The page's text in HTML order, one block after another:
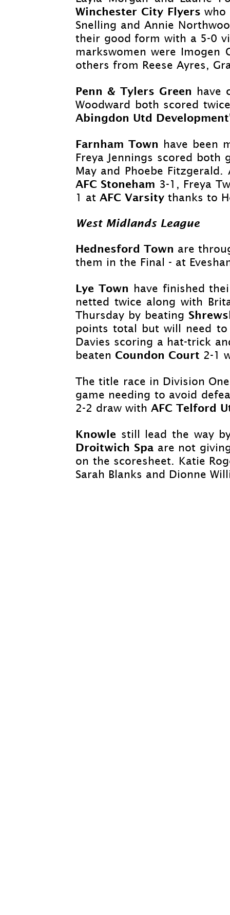
Winchester City Flyerswho
Snelling and Annie
their good form with a 5-0
markswomen were
others from Reese Ayres,
Penn & Tylers Green
have
Woodward both scored
Abingdon Utd Development
Farnham Town
have been
Freya Jennings scored
May and Phoebe Fitzgerald.
AFC Stoneham 3-1, Freya
1 at AFC Varsity thanks to
West Midlands League
Hednesford Town are
them in the Final - at
Lye Town
have finished
netted twice along with
Thursday by beating
points total but will need
Davies scoring a hat-trick
beaten Coundon Court 2-1
The title race in Division
game needing to avoid
2-2 draw with AFC Telford
Knowle still lead the way
Droitwich Spaare not
on the scoresheet. Katie
Sarah Blanks and Dionne